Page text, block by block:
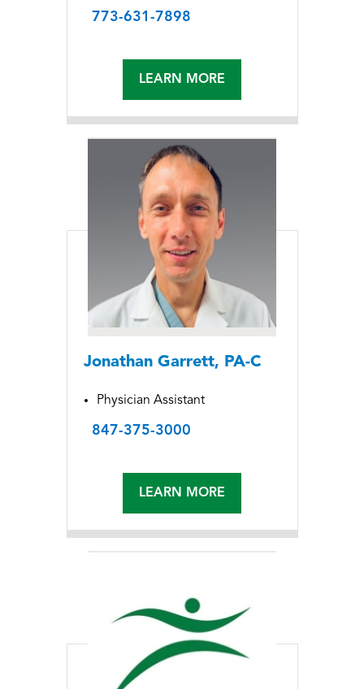
773-631-7898
LEARN MORE
Jonathan Garrett, PA-C
Physician Assistant
847-375-3000
LEARN MORE